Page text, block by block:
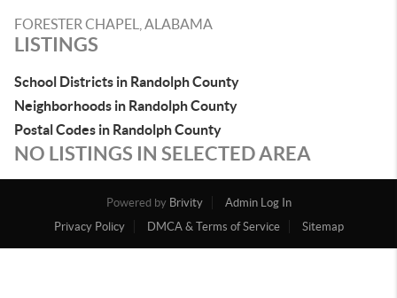
FORESTER CHAPEL, ALABAMA
LISTINGS
School Districts in Randolph County
Neighborhoods in Randolph County
Postal Codes in Randolph County
NO LISTINGS IN SELECTED AREA
Powered by Brivity
Admin Log In
Privacy Policy
DMCA & Terms of Service Sitemap